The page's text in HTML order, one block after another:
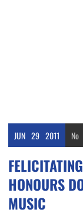
JUN 29 2011 No
HONOURS
MUSIC